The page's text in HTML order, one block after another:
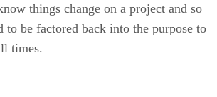
things change on a project and so
to be factored back into the purpose to
times.